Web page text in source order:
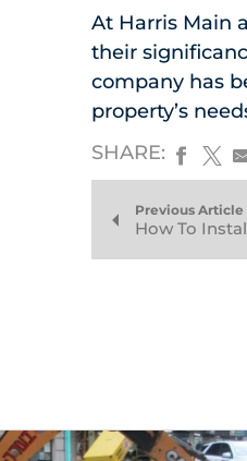
At Harris Main
their
company has
property’s
SHARE:
Previous Article
How To